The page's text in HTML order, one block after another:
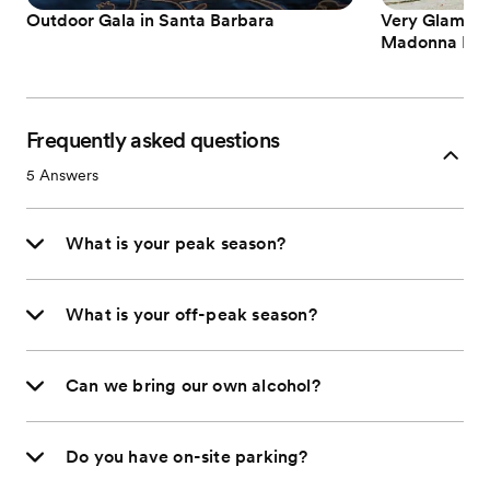
Outdoor Gala in Santa Barbara
Very Glam
Madonna Inn
Frequently asked questions
5 Answers
What is your peak season?
What is your off-peak season?
Can we bring our own alcohol?
Do you have on-site parking?